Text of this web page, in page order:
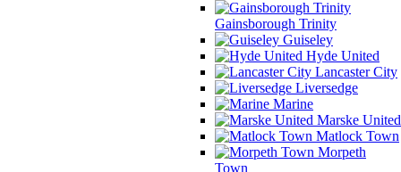
Gainsborough Trinity
Guiseley
Hyde United
Lancaster City
Liversedge
Marine
Marske United
Matlock Town
Morpeth
Town